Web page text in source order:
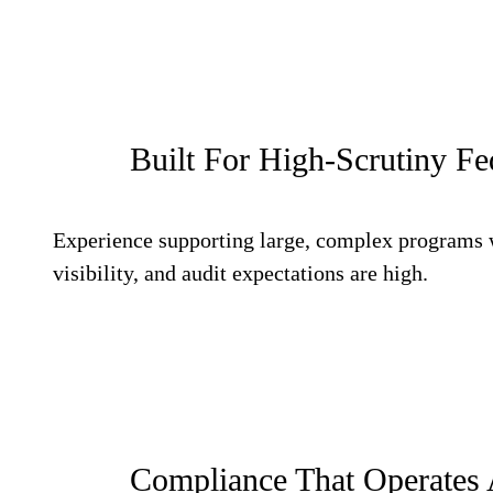
Built For High-Scrutiny
Experience supporting large, complex
visibility, and audit expectations are high.
Compliance That Operates